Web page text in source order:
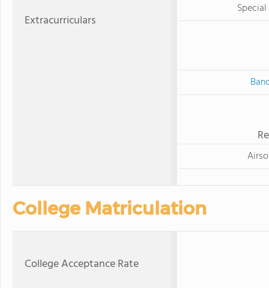
Extracurriculars
College Matriculation
College Acceptance Rate